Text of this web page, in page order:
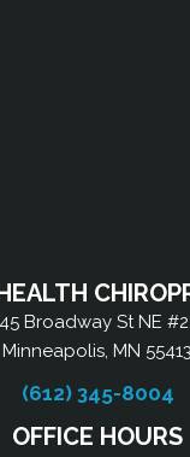
Broadway St NE
Minneapolis, MN 55413
(612) 345-8004
OFFICE HOURS